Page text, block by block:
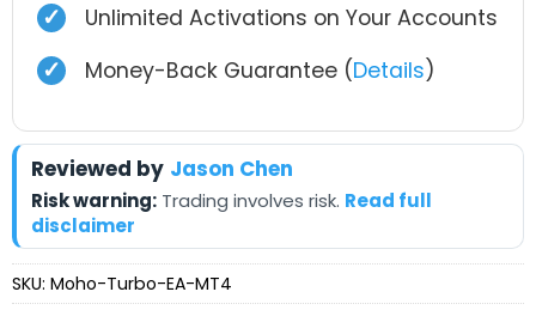
✓ Unlimited Activations on Your Accounts
✓ Money-Back Guarantee (Details)
Reviewed by Jason Chen
Risk warning:Trading involves risk. Read full
disclaimer
SKU: Moho-Turbo-EA-MT4